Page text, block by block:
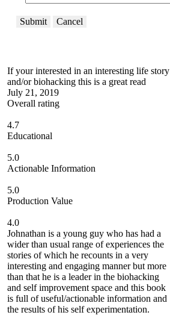
Submit Cancel
If your interested in an interesting life story
and/or biohacking this is a great read
July 21, 2019
Overall rating
4.7
Educational
5.0
Actionable Information
5.0
Production Value
4.0
Johnathan is a young guy who has had a
wider than usual range of experiences the
stories of which he recounts in a very
interesting and engaging manner but more
than that he is a leader in the biohacking
and self improvement space and this book
is full of useful/actionable information and
the results of his self experimentation.